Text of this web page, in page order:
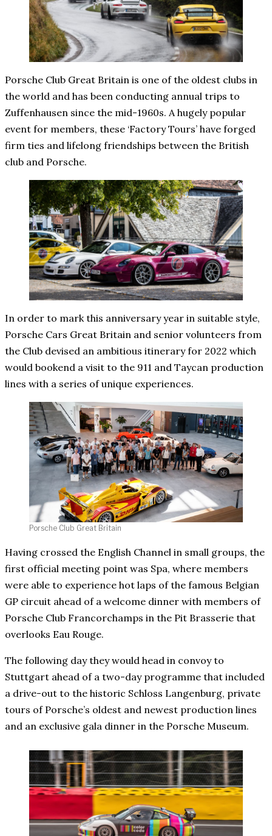
Porsche Club Great Britain is one of the oldest clubs in
the world and has been conducting annual trips to
Zuffenhausen since the mid-1960s. A hugely popular
event for members, these ‘Factory Tours’ have forged
firm ties and lifelong friendships between the British
club and Porsche.
In order to mark this anniversary year in suitable style,
Porsche Cars Great Britain and senior volunteers from
the Club devised an ambitious itinerary for 2022 which
would bookend a visit to the 911 and Taycan production
lines with a series of unique experiences.
Porsche Club Great Britain
Having crossed the English Channel in small groups, the
first official meeting point was Spa, where members
were able to experience hot laps of the famous Belgian
GP circuit ahead of a welcome dinner with members of
Porsche Club Francorchamps in the Pit Brasserie that
overlooks Eau Rouge.
The following day they would head in convoy to
Stuttgart ahead of a two-day programme that included
a drive-out to the historic Schloss Langenburg, private
tours of Porsche’s oldest and newest production lines
and an exclusive gala dinner in the Porsche Museum.